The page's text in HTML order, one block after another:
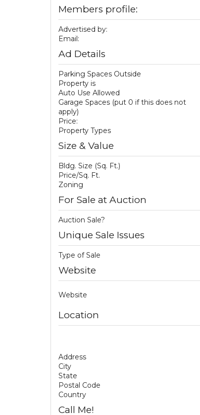
Members profile:
Advertised by:
Email:
Ad Details
Parking Spaces Outside
Property is
Auto Use Allowed
Garage Spaces (put 0 if this does not
apply)
Price:
Property Types
Size & Value
Bldg. Size (Sq. Ft.)
Price/Sq. Ft.
Zoning
For Sale at Auction
Auction Sale?
Unique Sale Issues
Type of Sale
Website
Website
Location
Address
City
State
Postal Code
Country
Call Me!